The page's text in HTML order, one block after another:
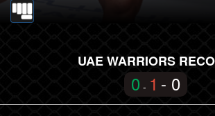
UAE WARRIORS
0 - 1 - 0